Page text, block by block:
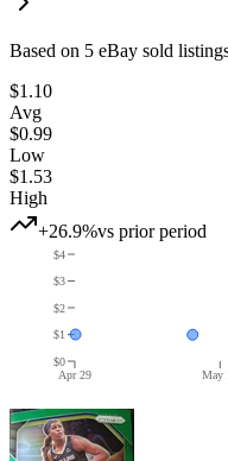
Based on 5 eBay sold listing
$1.10
Avg
$0.99
Low
$1.53
High
+26.9%vs prior period
Apr 29 May
$0
$1
$2
$3
$4